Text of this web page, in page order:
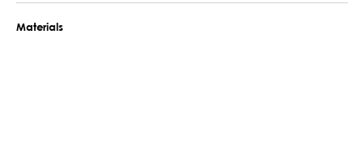
Materials